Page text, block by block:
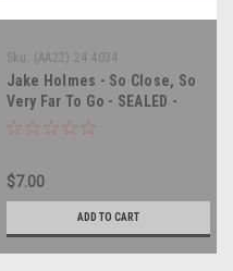
Sku: (AA22) 24 4034
Jake Holmes - So Close, So
Very Far To Go - SEALED -
vinyl record album LP
$7.00
ADD TO CART